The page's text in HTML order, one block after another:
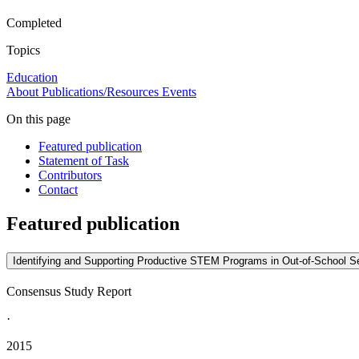
Completed
Topics
Education
About Publications/Resources Events
On this page
Featured publication
Statement of Task
Contributors
Contact
Featured publication
Identifying and Supporting Productive STEM Programs in Out-of-School
Consensus Study Report
·
2015